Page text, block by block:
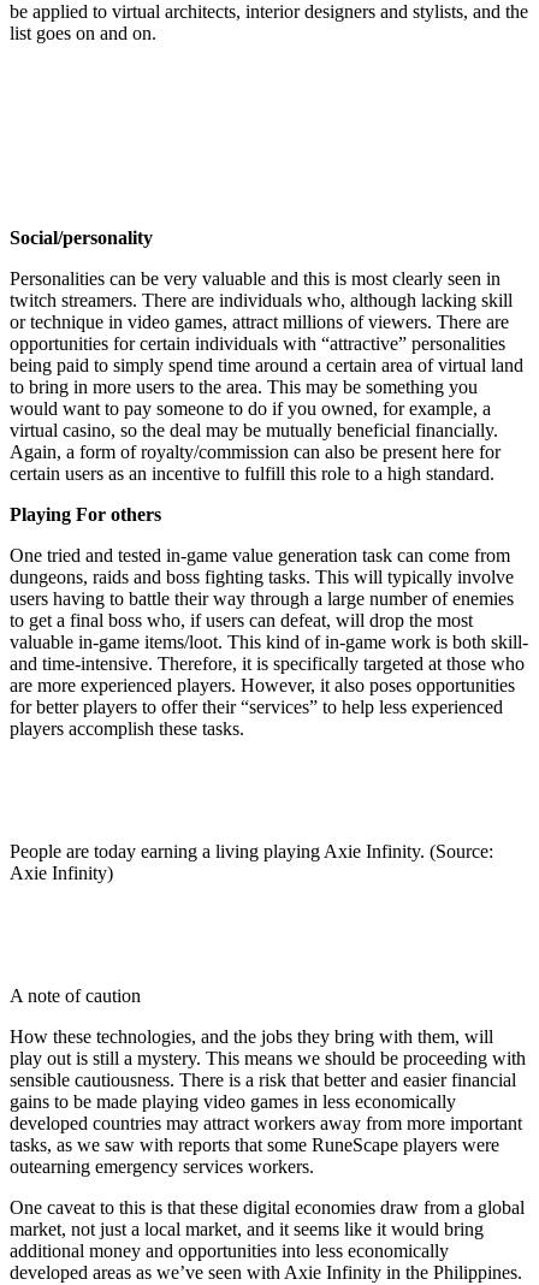
be applied to virtual architects, interior designers and stylists, and the
list goes on and on.
Social/personality
Personalities can be very valuable and this is most clearly seen in
twitch streamers. There are individuals who, although lacking skill
or technique in video games, attract millions of viewers. There are
opportunities for certain individuals with “attractive” personalities
being paid to simply spend time around a certain area of virtual land
to bring in more users to the area. This may be something you
would want to pay someone to do if you owned, for example, a
virtual casino, so the deal may be mutually beneficial financially.
Again, a form of royalty/commission can also be present here for
certain users as an incentive to fulfill this role to a high standard.
Playing For others
One tried and tested in-game value generation task can come from
dungeons, raids and boss fighting tasks. This will typically involve
users having to battle their way through a large number of enemies
to get a final boss who, if users can defeat, will drop the most
valuable in-game items/loot. This kind of in-game work is both skill-
and time-intensive. Therefore, it is specifically targeted at those who
are more experienced players. However, it also poses opportunities
for better players to offer their “services” to help less experienced
players accomplish these tasks.
People are today earning a living playing Axie Infinity. (Source:
Axie Infinity)
A note of caution
How these technologies, and the jobs they bring with them, will
play out is still a mystery. This means we should be proceeding with
sensible cautiousness. There is a risk that better and easier financial
gains to be made playing video games in less economically
developed countries may attract workers away from more important
tasks, as we saw with reports that some RuneScape players were
outearning emergency services workers.
One caveat to this is that these digital economies draw from a global
market, not just a local market, and it seems like it would bring
additional money and opportunities into less economically
developed areas as we’ve seen with Axie Infinity in the Philippines.